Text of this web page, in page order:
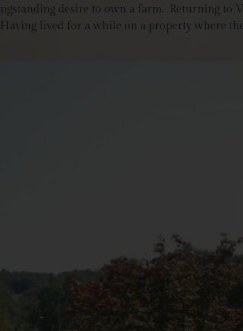
desire to own a farm. Returning to
lived for a while on a property where